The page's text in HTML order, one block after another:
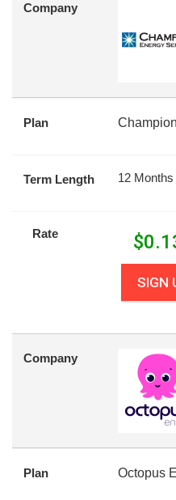
Company
Plan
Term Length 12 Months
Rate $
SIGN
Company
Plan Octopus